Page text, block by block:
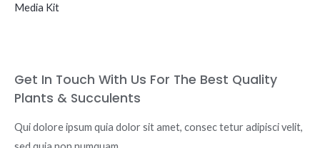
Media Kit
Get In Touch With Us For The Best Quality
Plants & Succulents
Qui dolore ipsum quia dolor sit amet, consec tetur adipisci velit,